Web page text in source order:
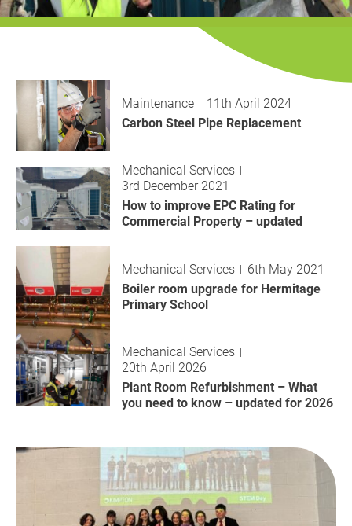
History
Decarbonisation
Case Studies
Careers
News
Maintenance
11th April 2024
Carbon Steel Pipe Replacement
Mechanical Services
3rd December 2021
How to improve EPC Rating for
Commercial Property – updated
Mechanical Services
6th May 2021
Boiler room upgrade for Hermitage
Primary School
Mechanical Services
20th April 2026
Plant Room Refurbishment – What
you need to know – updated for 2026